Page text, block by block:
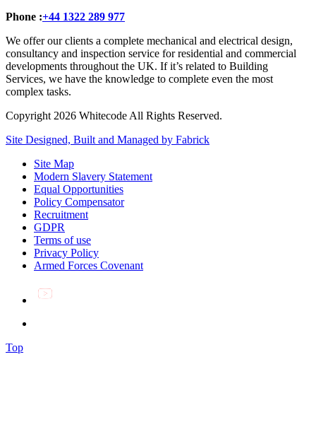
Phone :+44 1322 289 977
We offer our clients a complete mechanical and electrical design,
consultancy and inspection service for residential and commercial
developments throughout the UK. If it’s related to Building
Services, we have the knowledge to complete even the most
complex tasks.
Copyright 2026 Whitecode All Rights Reserved.
Site Designed, Built and Managed by Fabrick
Site Map
Modern Slavery Statement
Equal Opportunities
Policy Compensator
Recruitment
GDPR
Terms of use
Privacy Policy
Armed Forces Covenant
Top